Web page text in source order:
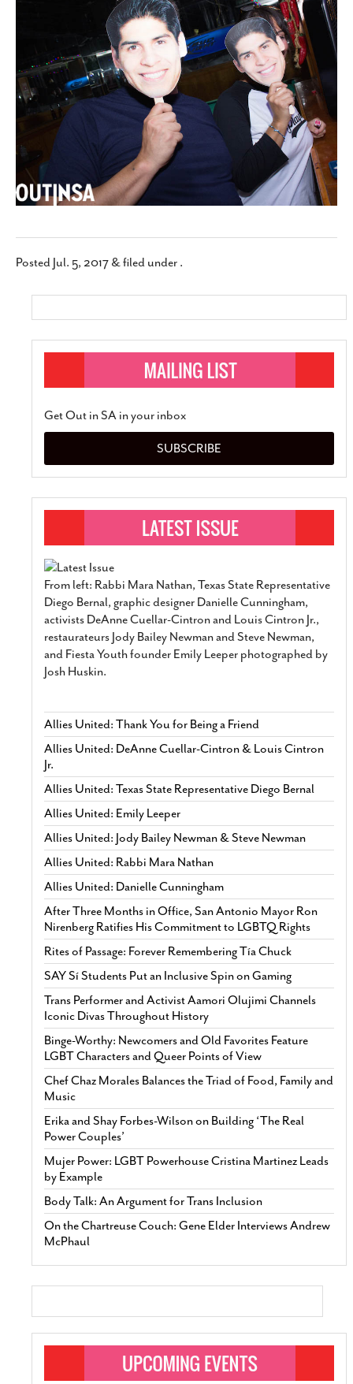
Posted Jul. 5, 2017 &filed under .
Get Out in SA in your inbox
SUBSCRIBE
From left: Rabbi Mara Nathan, Texas State Representative
Diego Bernal, graphic designer Danielle Cunningham,
activists DeAnne Cuellar-Cintron and Louis Cintron Jr.,
restaurateurs Jody Bailey Newman and Steve Newman,
and Fiesta Youth founder Emily Leeper photographed by
Josh Huskin.
Allies United: Thank You for Being a Friend
Allies United: DeAnne Cuellar-Cintron & Louis Cintron
Jr.
Allies United: Texas State Representative Diego Bernal
Allies United: Emily Leeper
Allies United: Jody Bailey Newman & Steve Newman
Allies United: Rabbi Mara Nathan
Allies United: Danielle Cunningham
After Three Months in Office, San Antonio Mayor Ron
Nirenberg Ratifies His Commitment to LGBTQ Rights
Rites of Passage: Forever Remembering Tía Chuck
SAY Sí Students Put an Inclusive Spin on Gaming
Trans Performer and Activist Aamori Olujimi Channels
Iconic Divas Throughout History
Binge-Worthy: Newcomers and Old Favorites Feature
LGBT Characters and Queer Points of View
Chef Chaz Morales Balances the Triad of Food, Family and
Music
Erika and Shay Forbes-Wilson on Building ‘The Real
Power Couples’
Mujer Power: LGBT Powerhouse Cristina Martinez Leads
by Example
Body Talk: An Argument for Trans Inclusion
On the Chartreuse Couch: Gene Elder Interviews Andrew
McPhaul